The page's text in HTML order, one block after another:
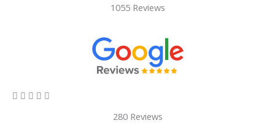
1055 Reviews
    
280 Reviews